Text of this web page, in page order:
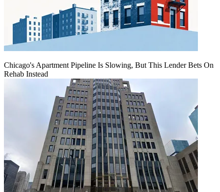
Chicago's Apartment Pipeline Is Slowing, But This Lender Bets On
Rehab Instead